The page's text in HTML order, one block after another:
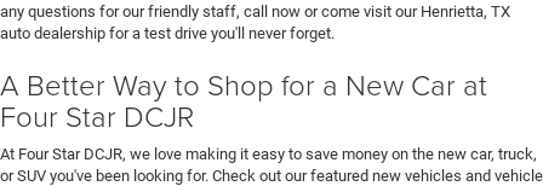
any questions for our friendly staff, call now or come visit our Henrietta, TX
auto dealership for a test drive you'll never forget.
A Better Way to Shop for a New Car at
Four Star DCJR
At Four Star DCJR, we love making it easy to save money on the new car, truck,
or SUV you've been looking for. Check out our featured new vehicles and vehicle